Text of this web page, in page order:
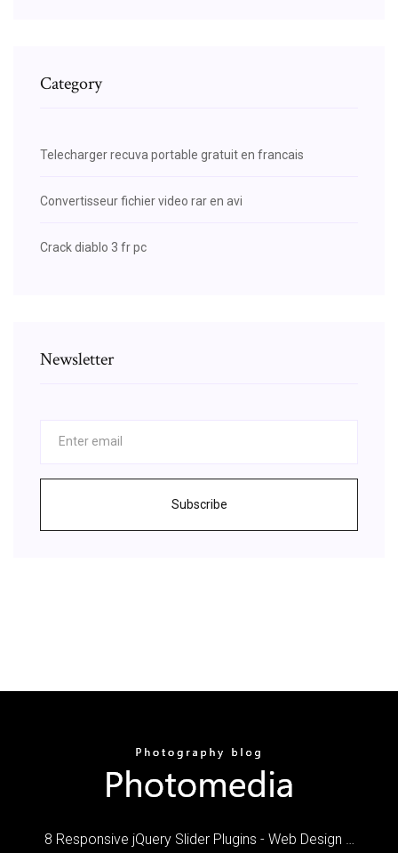
Category
Telecharger recuva portable gratuit en francais
Convertisseur fichier video rar en avi
Crack diablo 3 fr pc
Newsletter
Subscribe
8 Responsive jQuery Slider Plugins - Web Design …